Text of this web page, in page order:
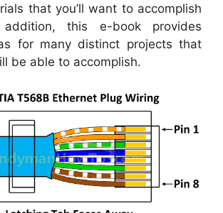
that you’ll want to accomplish
this e-book provides
for many distinct projects that
be able to accomplish.